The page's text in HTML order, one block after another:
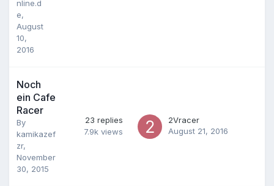
nline.d
e,
August
10,
2016
Noch
ein Cafe
Racer
By
kamikazef
zr,
November
30, 2015
23 replies
7.9k views
2Vracer
August 21, 2016